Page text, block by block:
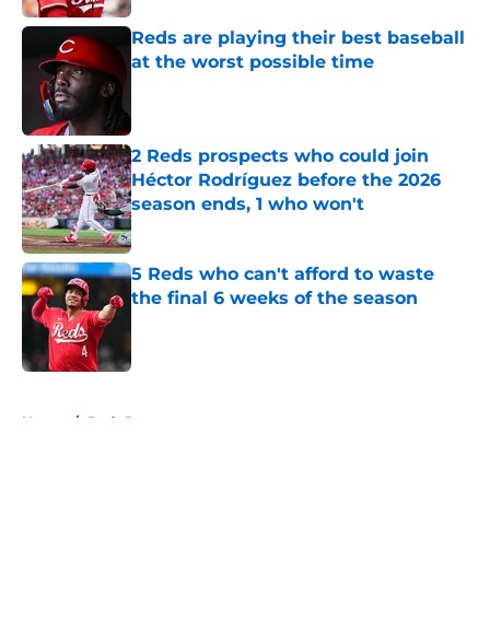
Reds are playing their best baseball
at the worst possible time
2 Reds prospects who could join
Héctor Rodríguez before the 2026
season ends, 1 who won't
Published by on Invalid Date
5 Reds who can't afford to waste
the final 6 weeks of the season
Home / Reds Prospects